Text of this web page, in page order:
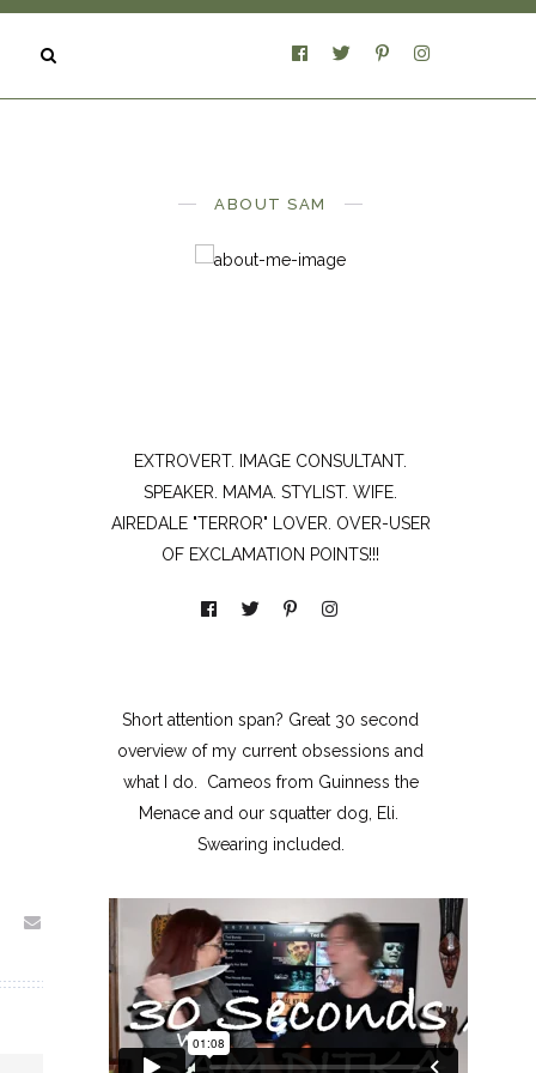
ABOUT SAM
EXTROVERT. IMAGE CONSULTANT.
SPEAKER. MAMA. STYLIST. WIFE.
AIREDALE "TERROR" LOVER. OVER-USER
OF EXCLAMATION POINTS!!!
Short attention span? Great 30 second
overview of my current obsessions and
what I do. Cameos from Guinness the
Menace and our squatter dog, Eli.
Swearing included.